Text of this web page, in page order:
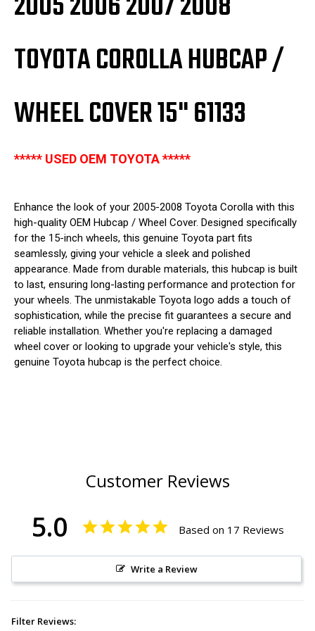
TOYOTA COROLLA HUBCAP /
WHEEL COVER 15" 61133
***** USED OEM TOYOTA *****
Enhance the look of your 2005-2008 Toyota Corolla with this
high-quality OEM Hubcap / Wheel Cover. Designed specifically
for the 15-inch wheels, this genuine Toyota part fits
seamlessly, giving your vehicle a sleek and polished
appearance. Made from durable materials, this hubcap is built
to last, ensuring long-lasting performance and protection for
your wheels. The unmistakable Toyota logo adds a touch of
sophistication, while the precise fit guarantees a secure and
reliable installation. Whether you're replacing a damaged
wheel cover or looking to upgrade your vehicle's style, this
genuine Toyota hubcap is the perfect choice.
Customer Reviews
5.0 Based on 17 Reviews
Write a Review
Filter Reviews: